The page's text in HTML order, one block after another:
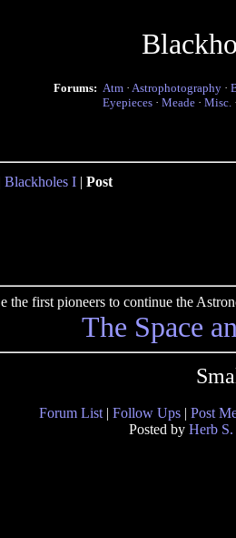
Forums: Atm · Astrophotography ·
Eyepieces · Meade · Misc.
Blackholes I | Post
the first pioneers to continue the
The Space
Forum List | Follow Ups | Post
Posted by Herb S.